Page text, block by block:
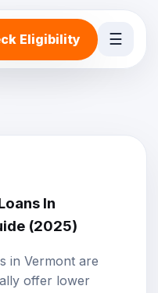
Eligibility ☰
In
(2025)
in Vermont are
offer lower